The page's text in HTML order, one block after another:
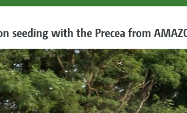
seeding with the Precea from